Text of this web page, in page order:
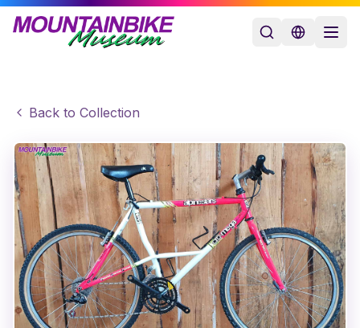
Back to Collection